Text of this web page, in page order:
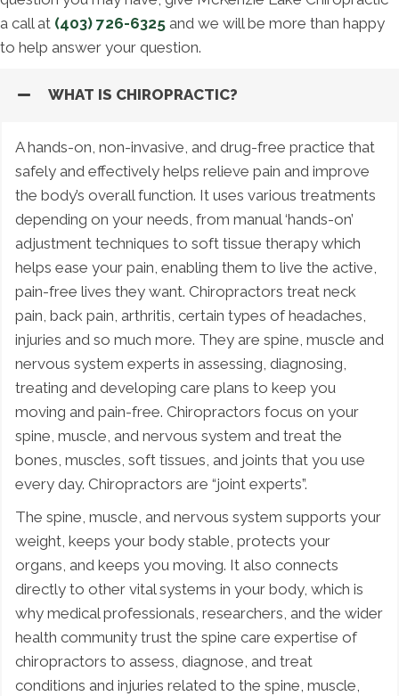
a call at (403) 726-6325 and we will be more than happy
to help answer your question.
WHAT IS CHIROPRACTIC?
A hands-on, non-invasive, and drug-free practice that
safely and effectively helps relieve pain and improve
the body’s overall function. It uses various treatments
depending on your needs, from manual ‘hands-on’
adjustment techniques to soft tissue therapy which
helps ease your pain, enabling them to live the active,
pain-free lives they want. Chiropractors treat neck
pain, back pain, arthritis, certain types of headaches,
injuries and so much more. They are spine, muscle and
nervous system experts in assessing, diagnosing,
treating and developing care plans to keep you
moving and pain-free. Chiropractors focus on your
spine, muscle, and nervous system and treat the
bones, muscles, soft tissues, and joints that you use
every day. Chiropractors are “joint experts”.
The spine, muscle, and nervous system supports your
weight, keeps your body stable, protects your
organs, and keeps you moving. It also connects
directly to other vital systems in your body, which is
why medical professionals, researchers, and the wider
health community trust the spine care expertise of
chiropractors to assess, diagnose, and treat
conditions and injuries related to the spine, muscle,